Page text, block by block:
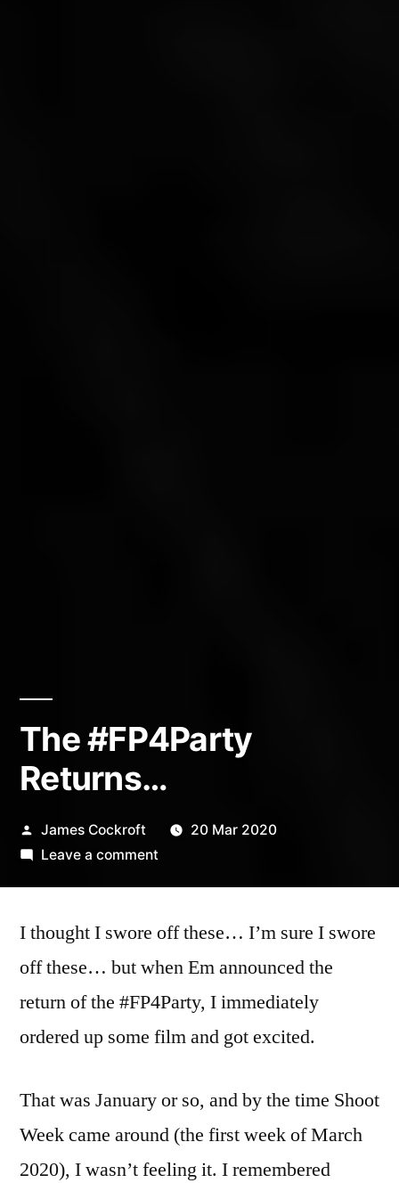
The #FP4Party
Returns…
Posted
by
James Cockroft
20 Mar 2020
Leave a commenton
Returns…
I thought I swore off these… I’m sure I swore
off these… but when Em announced the
return of the #FP4Party, I immediately
ordered up some film and got excited.
That was January or so, and by the time Shoot
Week came around (the first week of March
2020), I wasn’t feeling it. I remembered